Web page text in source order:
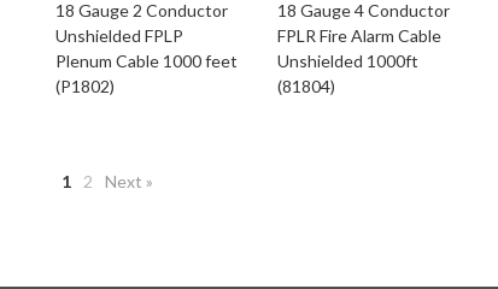
18 Gauge 2 Conductor
Unshielded FPLP
Plenum Cable 1000 feet
(P1802)
18 Gauge 4 Conductor
FPLR Fire Alarm Cable
Unshielded 1000ft
(81804)
1 2 Next »